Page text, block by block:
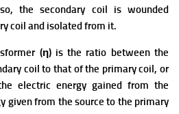
the secondary coil is wounded
coil and isolated from it.
(η) is the ratio between the
coil to that of the primary coil, or
electric energy gained from the
given from the source to the primary